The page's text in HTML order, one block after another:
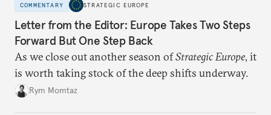
COMMENTARY STRATEGIC EUROPE
Letter from the Editor: Europe Takes Two Steps
Forward But One Step Back
As we close out another season ofStrategic Europe, it
is worth taking stock of the deep shifts underway.
Rym Momtaz